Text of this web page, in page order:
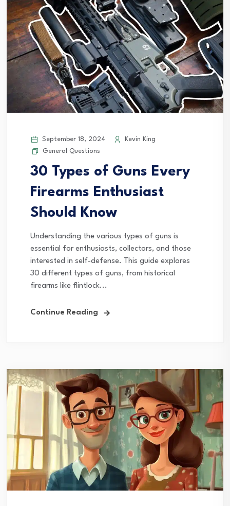
September 18, 2024
Kevin King
General Questions
30 Types of Guns Every
Firearms Enthusiast
Should Know
Understanding the various types of guns is
essential for enthusiasts, collectors, and those
interested in self-defense. This guide explores
30 different types of guns, from historical
firearms like flintlock...
Continue Reading